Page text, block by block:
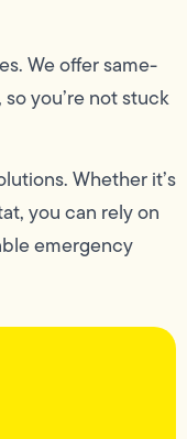
We offer same-
you’re not stuck
Whether it’s
you can rely on
emergency